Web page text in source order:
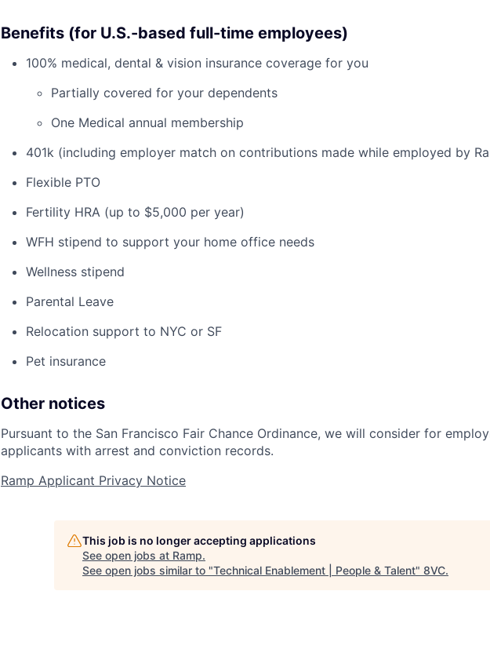
Benefits (for U.S.-based full-time employees)
100% medical, dental & vision insurance coverage for you
Partially covered for your dependents
One Medical annual membership
401k (including employer match on contributions made while employed by
Flexible PTO
Fertility HRA (up to $5,000 per year)
WFH stipend to support your home office needs
Wellness stipend
Parental Leave
Relocation support to NYC or SF
Pet insurance
Other notices
Pursuant to the San Francisco Fair Chance Ordinance, we will consider for
applicants with arrest and conviction records.
Ramp Applicant Privacy Notice
This job is no longer accepting applications
See open jobs at Ramp.
See open jobs similar to "Technical Enablement | People & Talent" 8VC.